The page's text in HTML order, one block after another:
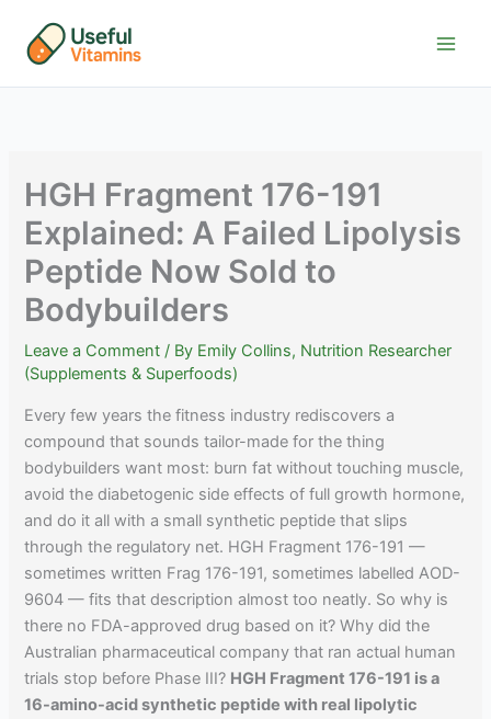
content
HGH Fragment 176-191
Explained: A Failed Lipolysis
Peptide Now Sold to
Bodybuilders
Leave a Comment / By Emily Collins, Nutrition Researcher
(Supplements & Superfoods)
Every few years the fitness industry rediscovers a
compound that sounds tailor-made for the thing
bodybuilders want most: burn fat without touching muscle,
avoid the diabetogenic side effects of full growth hormone,
and do it all with a small synthetic peptide that slips
through the regulatory net. HGH Fragment 176-191 —
sometimes written Frag 176-191, sometimes labelled AOD-
9604 — fits that description almost too neatly. So why is
there no FDA-approved drug based on it? Why did the
Australian pharmaceutical company that ran actual human
trials stop before Phase III? HGH Fragment 176-191 is a
16-amino-acid synthetic peptide with real lipolytic